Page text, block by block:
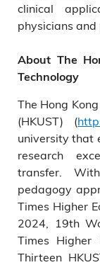
clinical
physicians and
About The
Technology
The Hong
(HKUST) (
university that
research
transfer.
pedagogy
Times Higher
2024, 19th
Times Higher
Thirteen